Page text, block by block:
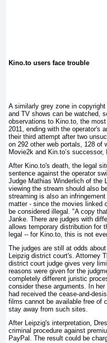
Kino.to users face trouble
A similarly grey zone in
and TV shows can be watched,
observations to Kino.to, the
2011, ending with the operator's
their third attempt after two
on 292 other web portals, 128 of
Movie2k and Kin.to’s
After Kino.to's death, the legal
sentence against the operator
Judge Mathias Winderlich of the
viewing the stream should also
streaming is also an
matter - since the movies linked
be considered illegal. "A copy
Janke. There are judges with
allows temporary distribution for
legal -- for Kino.to, this is not
The judges are still at odds
Leipzig district court's. Attorney
district court judge gives very
reasons were given for the
completely different juristic
consider these arguments. In
had received the cease-and-
films cannot be available free of
stay away from such sites.
After Leipzig's interpretation,
criminal procedure against
PayPal. The result could be